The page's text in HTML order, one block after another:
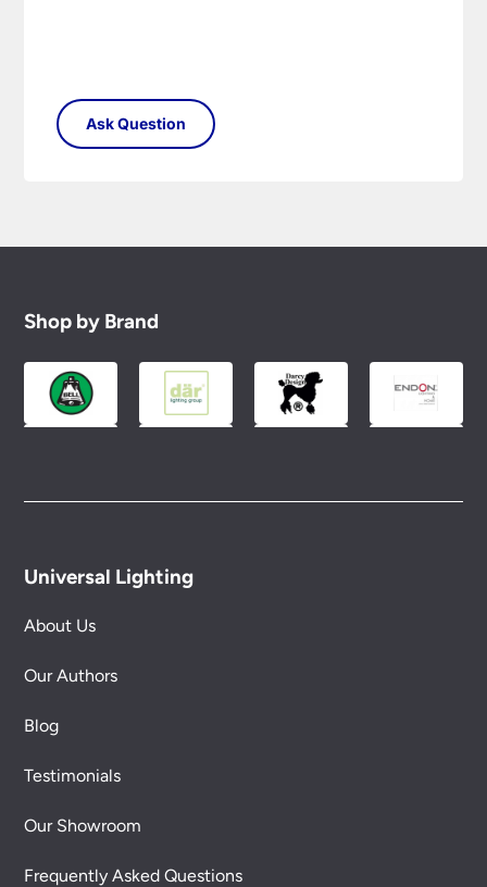
Shop by Brand
Universal Lighting
About Us
Our Authors
Blog
Testimonials
Our Showroom
Frequently Asked Questions